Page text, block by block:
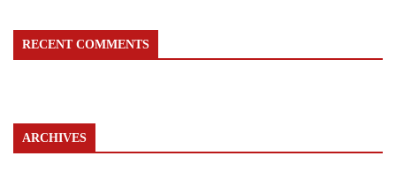
RECENT COMMENTS
ARCHIVES